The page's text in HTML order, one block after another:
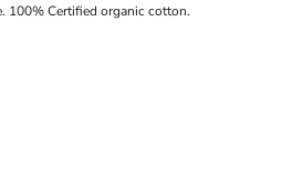
100% Certified organic cotton.